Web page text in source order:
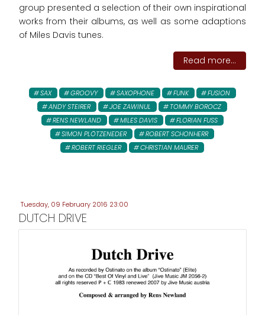
group presented a selection of their own inspirational
works from their albums, as well as some adaptions
of Miles Davis tunes.
Read more...
SAX GROOVY SAXOPHONE FUNK
FUSION
ANDY STEIRER
JOE ZAWINUL
TOMMY BOROCZ
RENS NEWLAND
MILES DAVIS
FLORIAN FUSS
SIMON PLÖTZENEDER
ROBERT SCHONHERR
ROBERT RIEGLER
CHRISTIAN MAURER
Tuesday, 09 February 2016 23:00
DUTCH DRIVE